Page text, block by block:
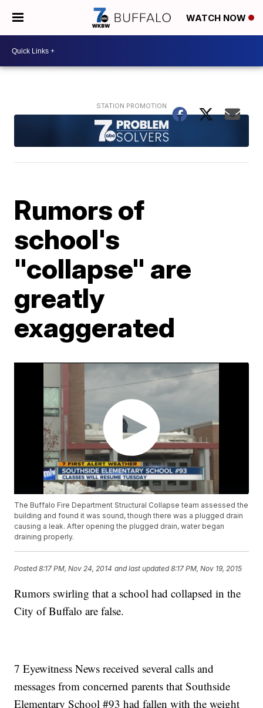
WATCH NOW
Rumors of
school's
"collapse" are
greatly
exaggerated
The Buffalo Fire Department Structural Collapse team assessed the
building and found it was sound, though there was a plugged drain
causing a leak. After opening the plugged drain, water began
draining properly.
Posted8:17 PM, Nov 24, 2014 and last updated 8:17 PM, Nov 19, 2015
Rumors swirling that a school had collapsed in the
City of Buffalo are false.
7 Eyewitness News received several calls and
messages from concerned parents that Southside
Elementary School #93 had fallen with the weight